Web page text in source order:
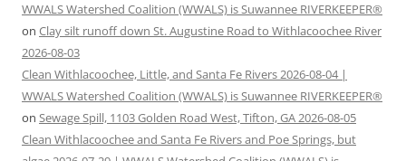
WWALS Watershed Coalition (WWALS) is Suwannee RIVERKEEPER®
on Clay silt runoff down St. Augustine Road to Withlacoochee River
2026-08-03
Clean Withlacoochee, Little, and Santa Fe Rivers 2026-08-04 |
WWALS Watershed Coalition (WWALS) is Suwannee RIVERKEEPER®
on Sewage Spill, 1103 Golden Road West, Tifton, GA 2026-08-05
Clean Withlacoochee and Santa Fe Rivers and Poe Springs, but